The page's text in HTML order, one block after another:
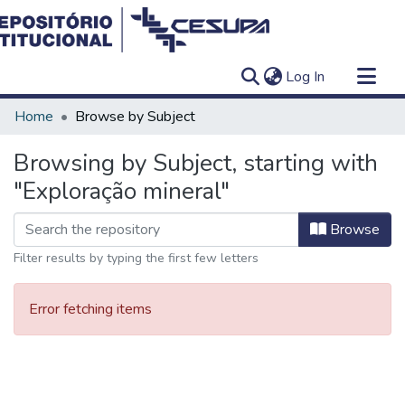
Log In (current)
Communities & Collections
Home Browse by Subject
Browsing by Subject, starting with
"Exploração mineral"
Browse
Filter results by typing the first few letters
Error fetching items